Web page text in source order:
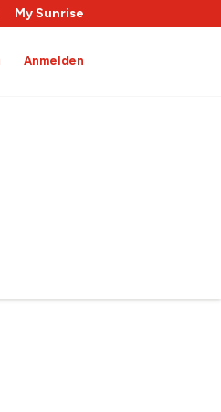
My Sunrise
Anmelden